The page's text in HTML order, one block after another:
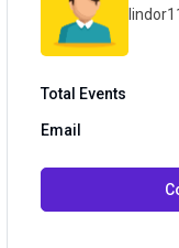
Total Events
Email